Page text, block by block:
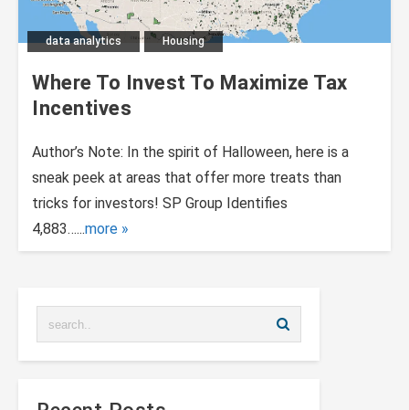
data analytics Housing
Where To Invest To Maximize Tax
Incentives
Author’s Note: In the spirit of Halloween, here is a
sneak peek at areas that offer more treats than
tricks for investors! SP Group Identifies
4,883…...more